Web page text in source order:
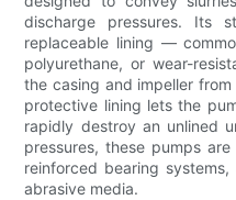
discharge pressures. Its
replaceable lining —
polyurethane, or wear-
the casing and impeller
protective lining lets the
rapidly destroy an unlined
pressures, these pumps
reinforced bearing
abrasive media.